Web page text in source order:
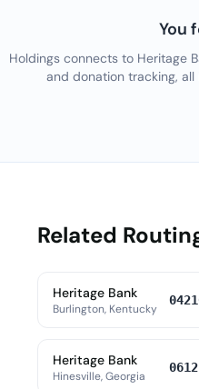
You
Holdings connects to Heritage
and donation tracking, all
Related
Heritage Bank
Burlington, Kentucky
Heritage Bank
Hinesville, Georgia